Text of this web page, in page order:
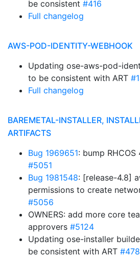
be consistent #416
Full changelog
AWS-POD-IDENTITY-WEBHOOK
Updating ose-aws-pod-
to be consistent with ART
Full changelog
BAREMETAL-INSTALLER,
ARTIFACTS
Bug 1969651: bump
#5051
Bug 1981548: [release-4.8]
permissions to create
#5056
OWNERS: add more core
approvers #5124
Updating ose-installer
be consistent with ART